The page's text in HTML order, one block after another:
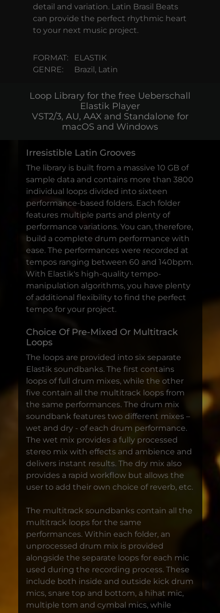
detail and variation. Latin Brasil Beats
can provide the perfect rhythmic heart
to your next music project.
FORMAT:
ELASTIK
GENRE:
Brazil, Latin
Loop Library for the free Ueberschall
Elastik Player
VST2/3, AU, AAX and Standalone for
macOS and Windows
Irresistible Latin Grooves
The library is built from a massive 10 GB of
sample data and contains more than 3800
individual loops divided into sixteen
performance-based folders. Each folder
features multiple parts and plenty of
performance variations. You can, therefore,
build a complete drum performance with
ease. The performances were recorded at
tempos ranging between 60 and 140bpm.
With Elastik's high-quality tempo-
manipulation algorithms, you have plenty
of additional flexibility to find the perfect
tempo for your project.
Choice Of Pre-Mixed Or Multitrack
Loops
The loops are provided into six separate
Elastik soundbanks. The first contains
loops of full drum mixes, while the other
five contain all the multitrack loops from
the same performances. The drum mix
soundbank features two different mixes –
wet and dry - of each drum performance.
The wet mix provides a fully processed
stereo mix with effects and ambience and
delivers instant results. The dry mix also
provides a rapid workflow but allows the
user to add their own choice of reverb, etc.
The multitrack soundbanks contain all the
multitrack loops for the same
performances. Within each folder, an
unprocessed drum mix is provided
alongside the separate loops for each mic
used during the recording process. These
include both inside and outside kick drum
mics, snare top and bottom, a hihat mic,
multiple tom and cymbal mics, while